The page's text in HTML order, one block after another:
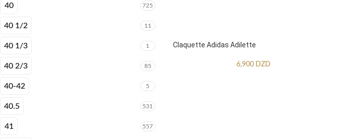
40 725
40 1/2 11
40 1/3 1
40 2/3 85
40-42 5
40.5 531
41 557
Claquette Adidas Adilette
6,900 DZD